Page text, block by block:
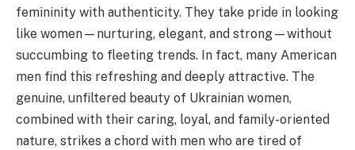
femininity with authenticity. They take pride in looking
like women—nurturing, elegant, and strong—without
succumbing to fleeting trends. In fact, many American
men find this refreshing and deeply attractive. The
genuine, unfiltered beauty of Ukrainian women,
combined with their caring, loyal, and family-oriented
nature, strikes a chord with men who are tired of